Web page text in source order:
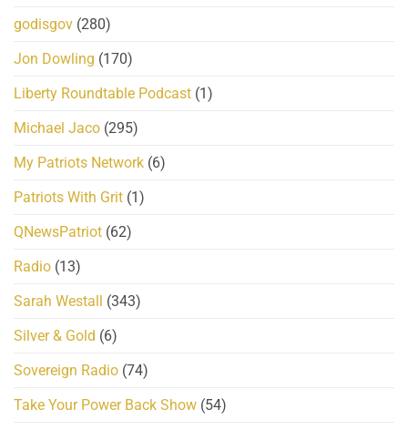
godisgov (280)
Jon Dowling (170)
Liberty Roundtable Podcast (1)
Michael Jaco (295)
My Patriots Network (6)
Patriots With Grit (1)
QNewsPatriot (62)
Radio (13)
Sarah Westall (343)
Silver & Gold (6)
Sovereign Radio (74)
Take Your Power Back Show (54)